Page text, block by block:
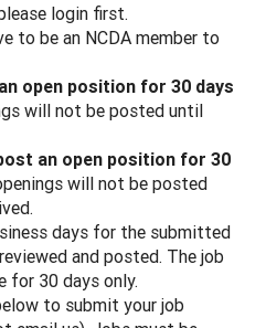
login first.
to be an NCDA member to
open position for 30 days
will not be posted until
an open position for 30
will not be posted
days for the submitted
and posted. The job
for 30 days only.
to submit your job